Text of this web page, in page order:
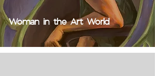
Woman in the Art World